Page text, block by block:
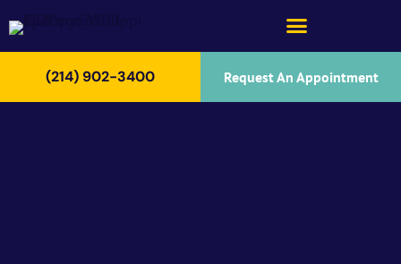
(214) 902-3400 Request An Appointment